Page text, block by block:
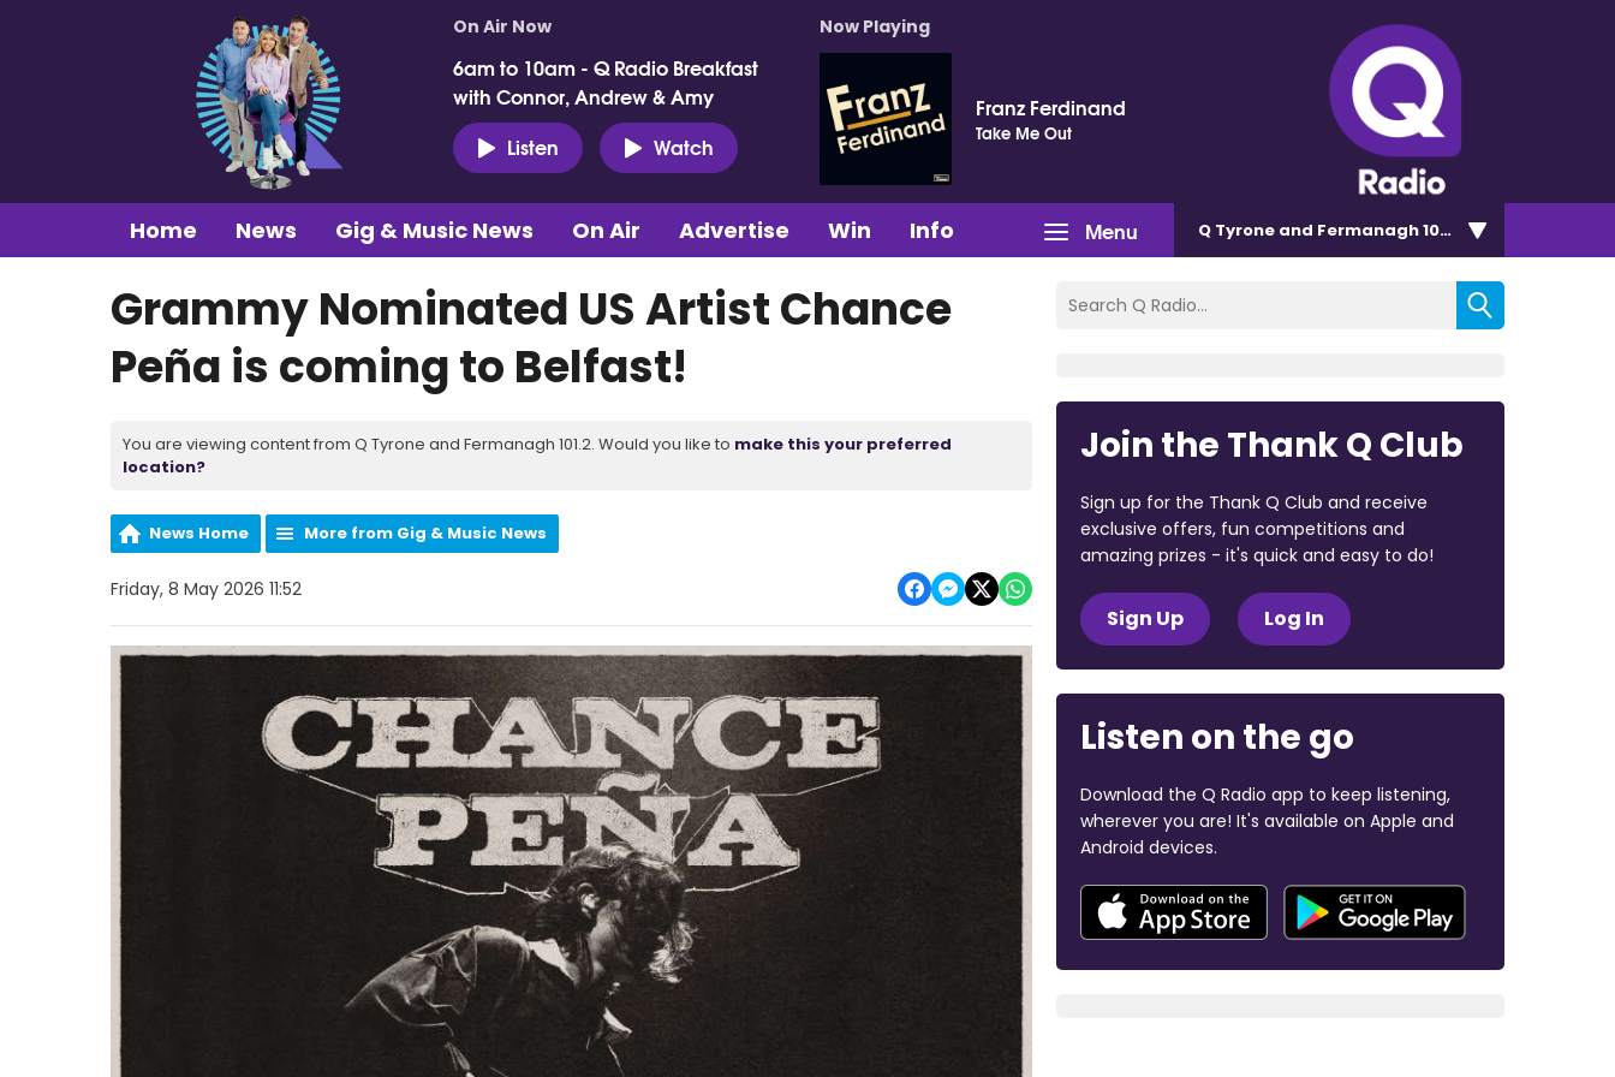
On Air Now
6am to 10am - Q Radio Breakfast
with Connor, Andrew & Amy
Listen
Watch
Now Playing
Franz Ferdinand
Take Me Out
Menu
Home News Gig & Music News On Air Advertise Win Info Q Tyrone and Fermanagh 101.2
Grammy Nominated US Artist Chance
Peña is coming to Belfast!
You are viewing content from Q Tyrone and Fermanagh 101.2. Would you like to make this your preferred
location?
News Home More from Gig & Music News
Friday, 8 May 2026 11:52
Join the Thank Q Club
Sign up for the Thank Q Club and receive
exclusive offers, fun competitions and
amazing prizes - it's quick and easy to do!
Sign Up Log In
Listen on the go
Download the Q Radio app to keep listening,
wherever you are! It's available on Apple and
Android devices.